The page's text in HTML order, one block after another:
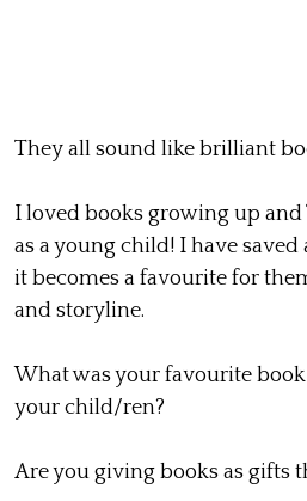
They all sound like brilliant
I loved books growing up
as a young child! I have
it becomes a favourite for
and storyline.
What was your favourite
your child/ren?
Are you giving books as gifts